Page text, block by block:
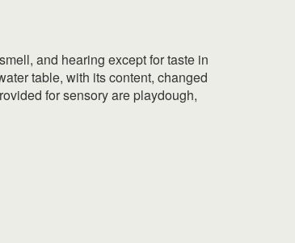
and hearing except for taste in
table, with its content, changed
for sensory are playdough,